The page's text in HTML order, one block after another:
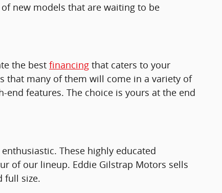
new models that are waiting to be
the best financing that caters to your
that many of them will come in a variety of
features. The choice is yours at the end
These highly educated
of our lineup. Eddie Gilstrap Motors sells
full size.